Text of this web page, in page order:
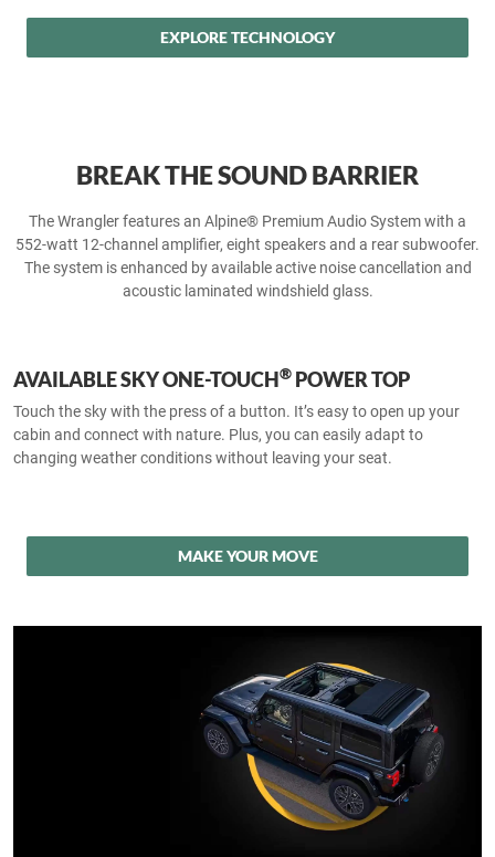
EXPLORE TECHNOLOGY
BREAK THE SOUND BARRIER
The Wrangler features an Alpine® Premium Audio System with a
552-watt 12-channel amplifier, eight speakers and a rear subwoofer.
The system is enhanced by available active noise cancellation and
acoustic laminated windshield glass.
AVAILABLE SKY ONE-TOUCH® POWER TOP
Touch the sky with the press of a button. It’s easy to open up your
cabin and connect with nature. Plus, you can easily adapt to
changing weather conditions without leaving your seat.
MAKE YOUR MOVE